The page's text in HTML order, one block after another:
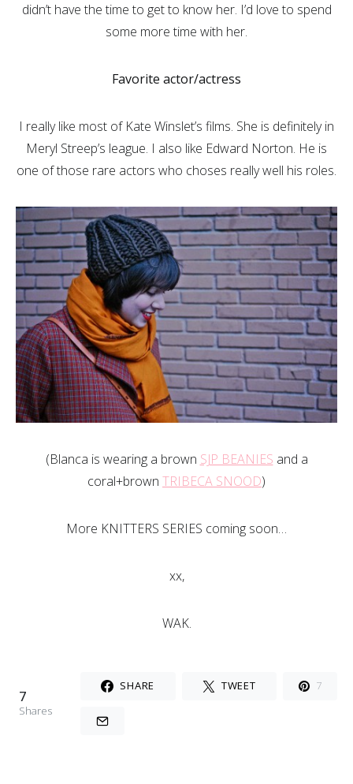
didn’t have the time to get to know her. I’d love to spend
some more time with her.
Favorite actor/actress
I really like most of Kate Winslet’s films. She is definitely in
Meryl Streep’s league. I also like Edward Norton. He is
one of those rare actors who choses really well his roles.
(Blanca is wearing a brown SJP BEANIES and a
coral+brown TRIBECA SNOOD)
More KNITTERS SERIES coming soon…
xx,
WAK.
7
Shares
SHARE TWEET 7